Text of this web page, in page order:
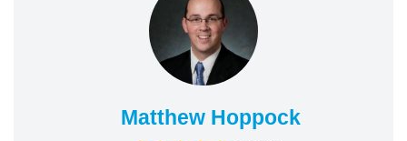
Matthew Hoppock